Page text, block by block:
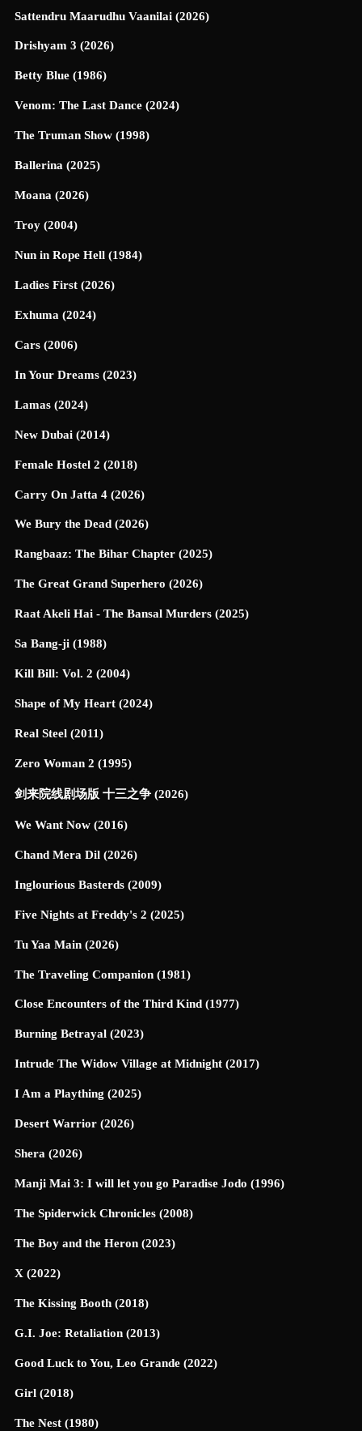
Sattendru Maarudhu Vaanilai (2026)
Drishyam 3 (2026)
Betty Blue (1986)
Venom: The Last Dance (2024)
The Truman Show (1998)
Ballerina (2025)
Moana (2026)
Troy (2004)
Nun in Rope Hell (1984)
Ladies First (2026)
Exhuma (2024)
Cars (2006)
In Your Dreams (2023)
Lamas (2024)
New Dubai (2014)
Female Hostel 2 (2018)
Carry On Jatta 4 (2026)
We Bury the Dead (2026)
Rangbaaz: The Bihar Chapter (2025)
The Great Grand Superhero (2026)
Raat Akeli Hai - The Bansal Murders (2025)
Sa Bang-ji (1988)
Kill Bill: Vol. 2 (2004)
Shape of My Heart (2024)
Real Steel (2011)
Zero Woman 2 (1995)
剑来院线剧场版 十三之争 (2026)
We Want Now (2016)
Chand Mera Dil (2026)
Inglourious Basterds (2009)
Five Nights at Freddy's 2 (2025)
Tu Yaa Main (2026)
The Traveling Companion (1981)
Close Encounters of the Third Kind (1977)
Burning Betrayal (2023)
Intrude The Widow Village at Midnight (2017)
I Am a Plaything (2025)
Desert Warrior (2026)
Shera (2026)
Manji Mai 3: I will let you go Paradise Jodo (1996)
The Spiderwick Chronicles (2008)
The Boy and the Heron (2023)
X (2022)
The Kissing Booth (2018)
G.I. Joe: Retaliation (2013)
Good Luck to You, Leo Grande (2022)
Girl (2018)
The Nest (1980)